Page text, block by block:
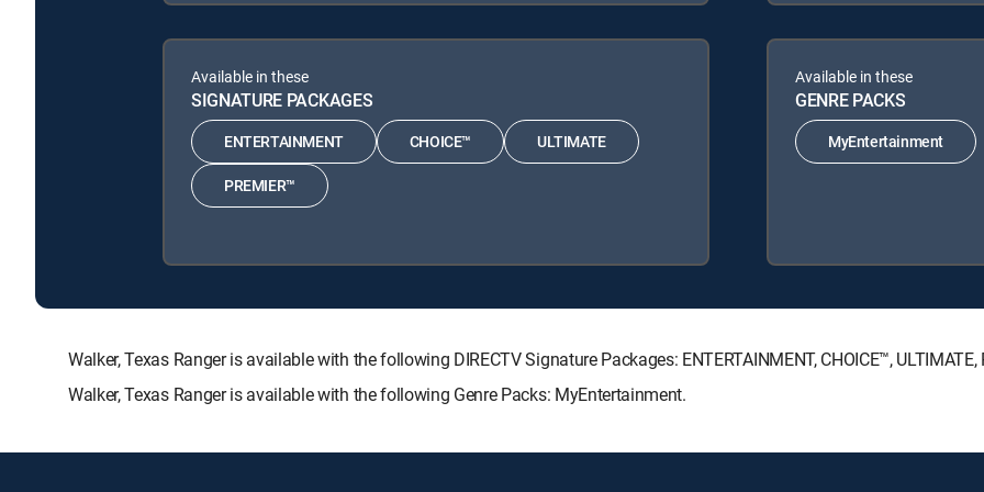
Available in these
SIGNATURE PACKAGES
ENTERTAINMENT CHOICE™ ULTIMATE
PREMIER™
Available in these
GENRE PACKS
MyEntertainment
Walker, Texas Ranger is available with the following DIRECTV Signature Packages: ENTERTAINMENT, CHOICE™, ULTIMATE,
Walker, Texas Ranger is available with the following Genre Packs: MyEntertainment.